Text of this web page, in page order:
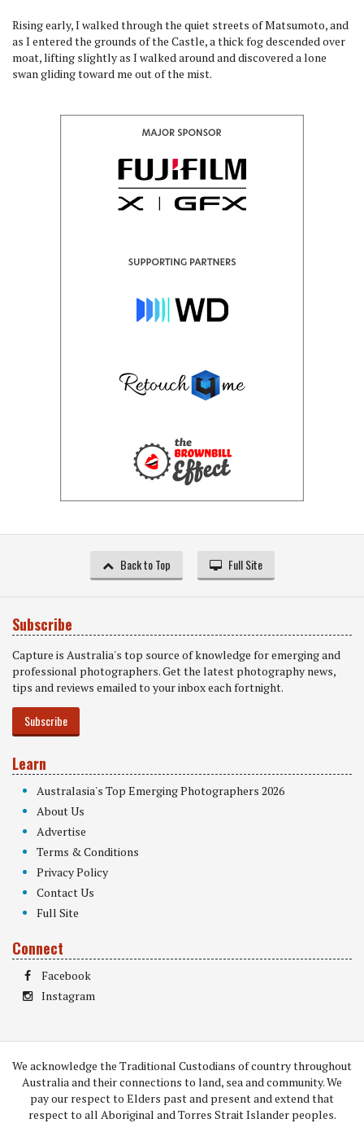
Rising early, I walked through the quiet streets of Matsumoto, and
as I entered the grounds of the Castle, a thick fog descended over
moat, lifting slightly as I walked around and discovered a lone
swan gliding toward me out of the mist.
Back to Top Full Site
Subscribe
Capture is Australia's top source of knowledge for emerging and
professional photographers. Get the latest photography news,
tips and reviews emailed to your inbox each fortnight.
Subscribe
Learn
Australasia's Top Emerging Photographers 2026
About Us
Advertise
Terms & Conditions
Privacy Policy
Contact Us
Full Site
Connect
Facebook
Instagram
We acknowledge the Traditional Custodians of country throughout
Australia and their connections to land, sea and community. We
pay our respect to Elders past and present and extend that
respect to all Aboriginal and Torres Strait Islander peoples.